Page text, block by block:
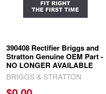
390408 Rectifier Briggs and
Stratton Genuine OEM Part -
NO LONGER AVAILABLE
BRIGGS & STRATTON